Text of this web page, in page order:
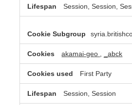
Session, Session,
akamai-geo _abck
First Party
Session, Session